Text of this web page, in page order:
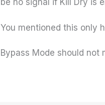
be no signal if Kill Dry is
You mentioned this only
Bypass Mode should